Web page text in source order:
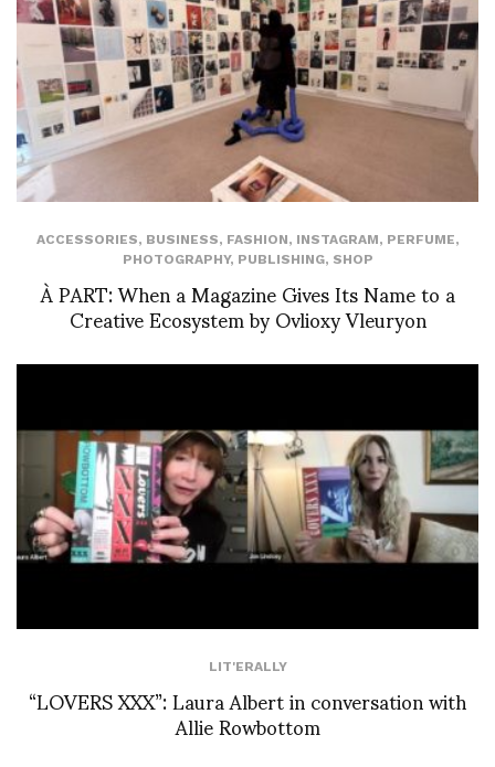
ACCESSORIES, BUSINESS, FASHION, INSTAGRAM, PERFUME,
PHOTOGRAPHY, PUBLISHING, SHOP
À PART: When a Magazine Gives Its Name to a
Creative Ecosystem by Ovlioxy Vleuryon
LIT'ERALLY
“LOVERS XXX”: Laura Albert in conversation with
Allie Rowbottom